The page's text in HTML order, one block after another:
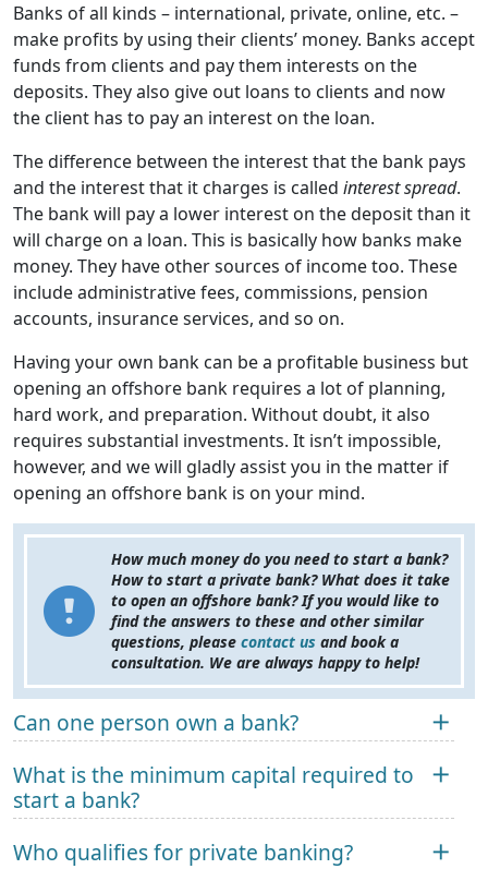
Banks of all kinds – international, private, online, etc. –
make profits by using their clients’ money. Banks accept
funds from clients and pay them interests on the
deposits. They also give out loans to clients and now
the client has to pay an interest on the loan.
The difference between the interest that the bank pays
and the interest that it charges is called interest spread.
The bank will pay a lower interest on the deposit than it
will charge on a loan. This is basically how banks make
money. They have other sources of income too. These
include administrative fees, commissions, pension
accounts, insurance services, and so on.
Having your own bank can be a profitable business but
opening an offshore bank requires a lot of planning,
hard work, and preparation. Without doubt, it also
requires substantial investments. It isn’t impossible,
however, and we will gladly assist you in the matter if
opening an offshore bank is on your mind.
How much money do you need to start a bank?
How to start a private bank? What does it take
to open an offshore bank? If you would like to
find the answers to these and other similar
questions, please contact us and book a
consultation. We are always happy to help!
Can one person own a bank?
What is the minimum capital required to
start a bank?
Who qualifies for private banking?